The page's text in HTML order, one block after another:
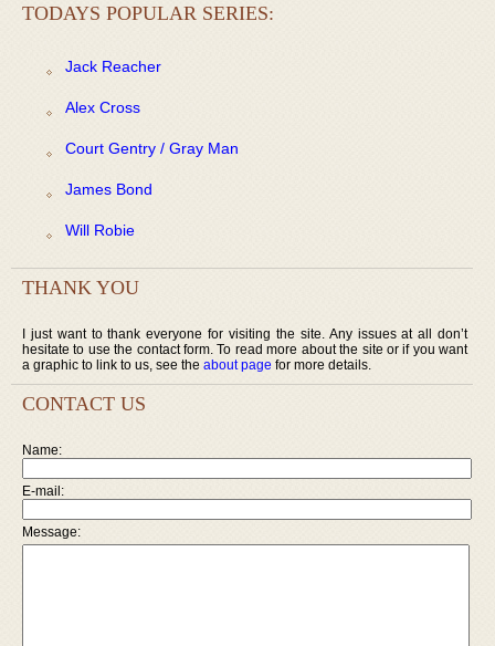
TODAYS POPULAR SERIES:
Jack Reacher
Alex Cross
Court Gentry / Gray Man
James Bond
Will Robie
THANK YOU
I just want to thank everyone for visiting the site. Any issues at all don’t
hesitate to use the contact form. To read more about the site or if you want
a graphic to link to us, see the about page for more details.
CONTACT US
Name:
E-mail:
Message: